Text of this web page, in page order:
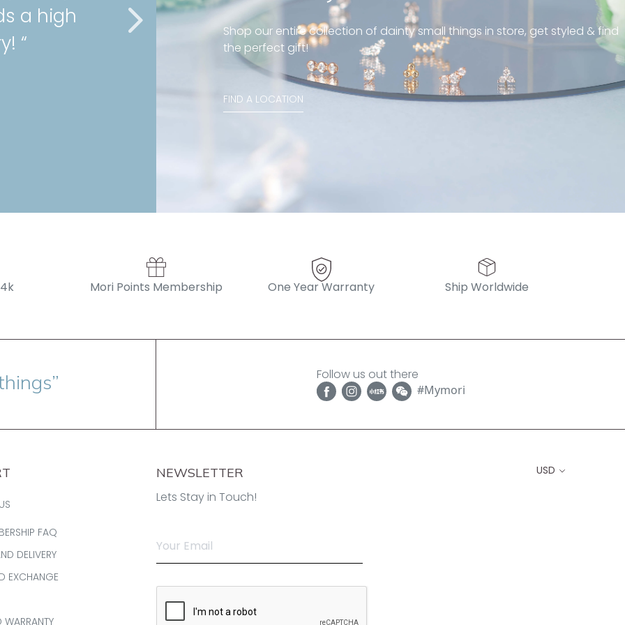
a high
“
cartilage piercing! Great customer
service as always! “
Stephanie , Mini pattern diamond huggies 5mm
Shop our entire collection of dainty small things in store, get styled & find
the perfect gift!
FIND A LOCATION
Mori Points Membership One Year Warranty Ship Worldwide
Follow us out there
#Mymori
FAQ
DELIVERY
EXCHANGE
WARRANTY
NEWSLETTER
Lets Stay in Touch!
USD